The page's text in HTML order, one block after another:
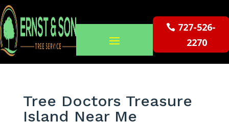
727-526-
2270
Tree Doctors Treasure
Island Near Me